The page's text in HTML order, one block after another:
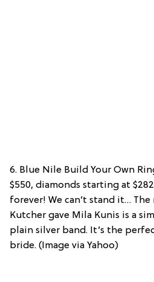
6. Blue Nile Build Your Own
$550, diamonds starting at
forever! We can’t stand it…
Kutcher gave Mila Kunis is a
plain silver band. It’s the
bride. (Image via Yahoo)